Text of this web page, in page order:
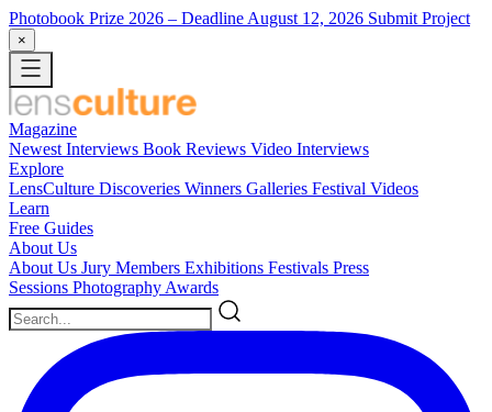
Photobook Prize 2026 – Deadline August 12, 2026 Submit Project
×
Magazine
Newest Interviews Book Reviews Video Interviews
Explore
LensCulture Discoveries Winners Galleries Festival Videos
Learn
Free Guides
About Us
About Us Jury Members Exhibitions Festivals Press
Sessions Photography Awards